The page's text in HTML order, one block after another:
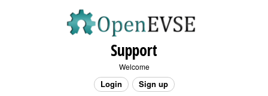
Support
Welcome
Login Sign up